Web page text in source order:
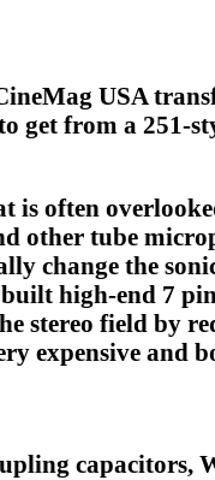
USA
get from a 251-
is often
other tube
change the
high-end 7
stereo field by
expensive and